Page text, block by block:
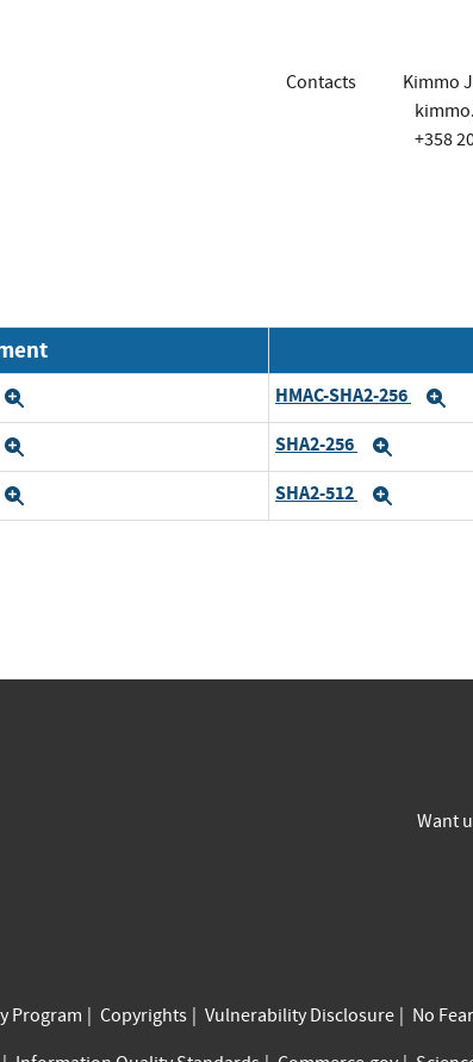
Contacts
Kimmo
+358
HMAC-SHA2-256
SHA2-256
SHA2-512
Want
Program Copyrights Vulnerability Disclosure No